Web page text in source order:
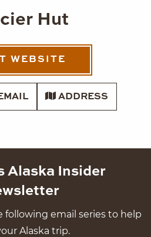
Hut
WEBSITE
ADDRESS
Alaska Insider
following email series to help
Alaska trip.